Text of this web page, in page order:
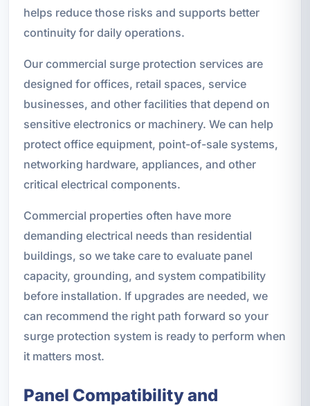
helps reduce those risks and supports better
continuity for daily operations.
Our commercial surge protection services are
designed for offices, retail spaces, service
businesses, and other facilities that depend on
sensitive electronics or machinery. We can help
protect office equipment, point-of-sale systems,
networking hardware, appliances, and other
critical electrical components.
Commercial properties often have more
demanding electrical needs than residential
buildings, so we take care to evaluate panel
capacity, grounding, and system compatibility
before installation. If upgrades are needed, we
can recommend the right path forward so your
surge protection system is ready to perform when
it matters most.
Panel Compatibility and